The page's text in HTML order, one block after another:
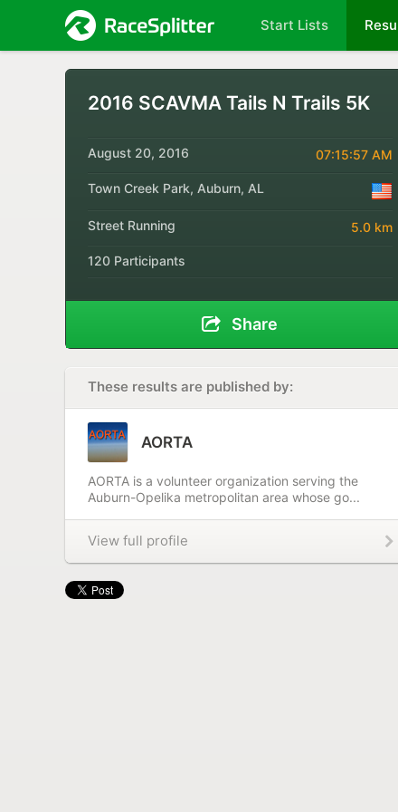
Start Lists
2016 SCAVMA Tails N Trails 5K
August 20, 2016 07:15:57 AM
Town Creek Park, Auburn, AL
Street Running 5.0 km
120 Participants
Share
These results are published by:
AORTA
AORTA is a volunteer organization serving the
Auburn-Opelika metropolitan area whose go...
View full profile